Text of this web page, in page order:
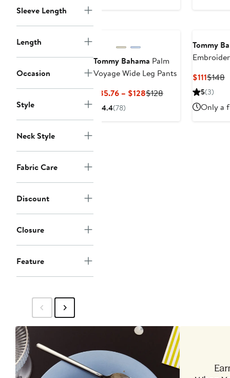
Sleeve Length
Length
Occasion
Style
Neck Style
Fabric Care
Discount
Closure
Feature
Tommy Bahama Palm
Voyage Wide Leg Pants
$85.76 – $128Current
$128Previous
4.4(78)
Tommy
Dress
$111
Price
$148
5(3)
Only a